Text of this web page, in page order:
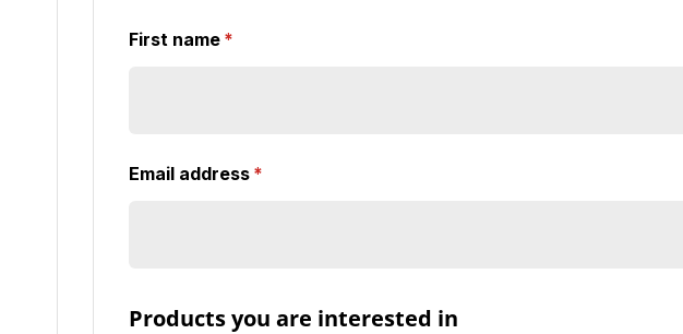
First name *
(required)
Email address *
(required)
Products you are interested in